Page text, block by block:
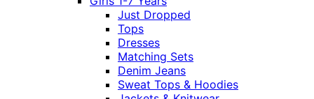
Just Dropped
Tops
Dresses
Matching Sets
Denim Jeans
Sweat Tops & Hoodies